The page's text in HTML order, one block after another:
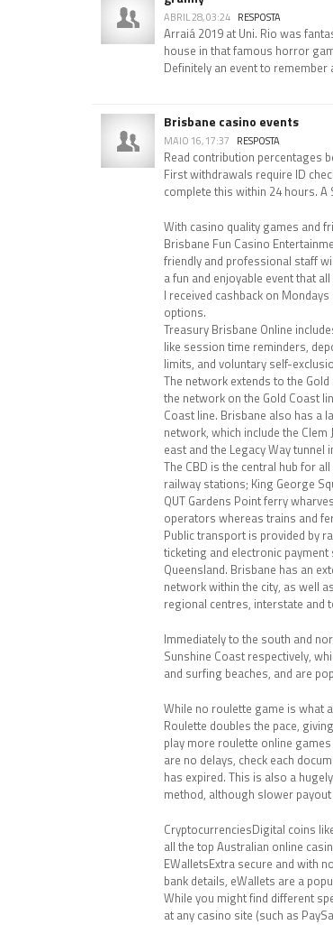
ABRIL 28, 03:24 RESPOSTA
Arraiá 2019 at Uni. Rio was
house in that famous horror
Definitely an event to
Brisbane casino events
MAIO 16, 17:37 RESPOSTA
Read contribution percentages
First withdrawals require ID
complete this within 24 hours.
With casino quality games and
Brisbane Fun Casino
friendly and professional staff
a fun and enjoyable event that
I received cashback on
options.
Treasury Brisbane Online
like session time reminders,
limits, and voluntary self-
The network extends to the
the network on the Gold Coast
Coast line. Brisbane also has a
network, which include the
east and the Legacy Way tunnel
The CBD is the central hub for
railway stations; King George
QUT Gardens Point ferry
operators whereas trains and
Public transport is provided by
ticketing and electronic
Queensland. Brisbane has an
network within the city, as well
regional centres, interstate and
Immediately to the south and
Sunshine Coast respectively,
and surfing beaches, and are
While no roulette game is what
Roulette doubles the pace,
play more roulette online
are no delays, check each
has expired. This is also a
method, although slower
CryptocurrenciesDigital coins
all the top Australian online
EWalletsExtra secure and with
bank details, eWallets are a
While you might find different
at any casino site (such as